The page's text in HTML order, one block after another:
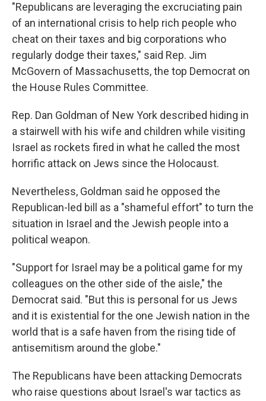
"Republicans are leveraging the excruciating pain
of an international crisis to help rich people who
cheat on their taxes and big corporations who
regularly dodge their taxes," said Rep. Jim
McGovern of Massachusetts, the top Democrat on
the House Rules Committee.
Rep. Dan Goldman of New York described hiding in
a stairwell with his wife and children while visiting
Israel as rockets fired in what he called the most
horrific attack on Jews since the Holocaust.
Nevertheless, Goldman said he opposed the
Republican-led bill as a "shameful effort" to turn the
situation in Israel and the Jewish people into a
political weapon.
"Support for Israel may be a political game for my
colleagues on the other side of the aisle," the
Democrat said. "But this is personal for us Jews
and it is existential for the one Jewish nation in the
world that is a safe haven from the rising tide of
antisemitism around the globe."
The Republicans have been attacking Democrats
who raise questions about Israel's war tactics as